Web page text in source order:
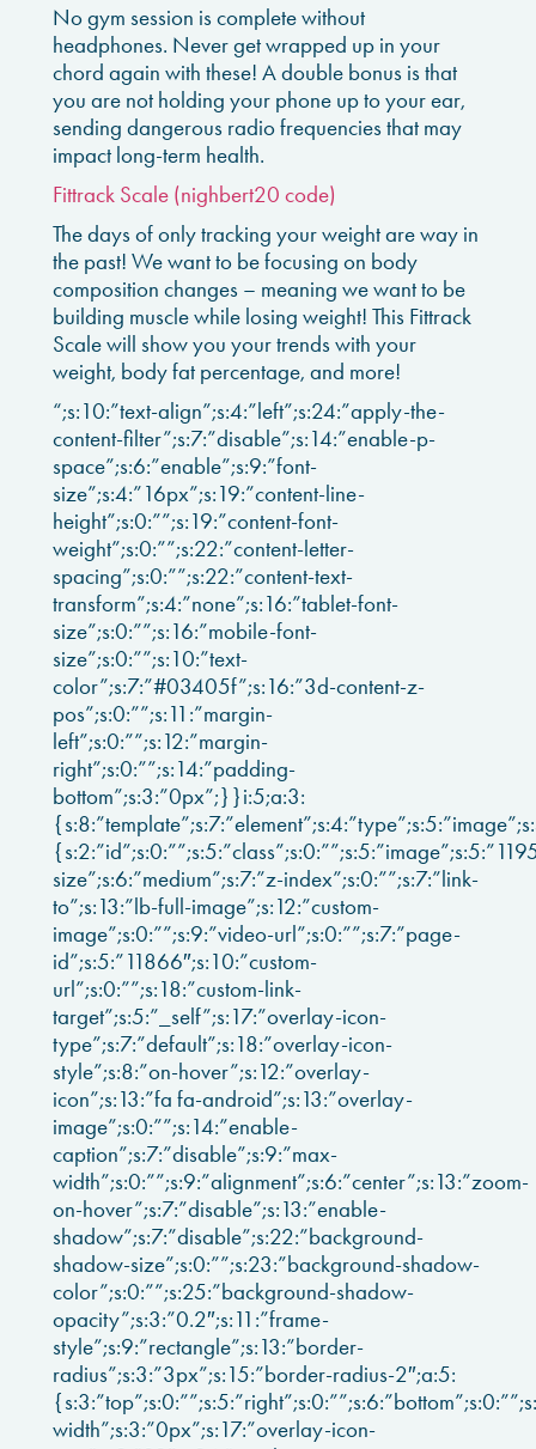
No gym session is complete without
headphones. Never get wrapped up in your
chord again with these! A double bonus is that
you are not holding your phone up to your ear,
sending dangerous radio frequencies that may
impact long-term health.
Fittrack Scale (nighbert20 code)
The days of only tracking your weight are way in
the past! We want to be focusing on body
composition changes – meaning we want to be
building muscle while losing weight! This Fittrack
Scale will show you your trends with your
weight, body fat percentage, and more!
“;s:10:”text-align”;s:4:”left”;s:24:”apply-the-
content-filter”;s:7:”disable”;s:14:”enable-p-
space”;s:6:”enable”;s:9:”font-
size”;s:4:”16px”;s:19:”content-line-
height”;s:0:””;s:19:”content-font-
weight”;s:0:””;s:22:”content-letter-
spacing”;s:0:””;s:22:”content-text-
transform”;s:4:”none”;s:16:”tablet-font-
size”;s:0:””;s:16:”mobile-font-
size”;s:0:””;s:10:”text-
color”;s:7:”#03405f”;s:16:”3d-content-z-
pos”;s:0:””;s:11:”margin-
left”;s:0:””;s:12:”margin-
right”;s:0:””;s:14:”padding-
bottom”;s:3:”0px”;}}i:5;a:3:
size”;s:6:”medium”;s:7:”z-index”;s:0:””;s:7:”link-
to”;s:13:”lb-full-image”;s:12:”custom-
image”;s:0:””;s:9:”video-url”;s:0:””;s:7:”page-
id”;s:5:”11866″;s:10:”custom-
url”;s:0:””;s:18:”custom-link-
target”;s:5:”_self”;s:17:”overlay-icon-
type”;s:7:”default”;s:18:”overlay-icon-
style”;s:8:”on-hover”;s:12:”overlay-
icon”;s:13:”fa fa-android”;s:13:”overlay-
image”;s:0:””;s:14:”enable-
caption”;s:7:”disable”;s:9:”max-
width”;s:0:””;s:9:”alignment”;s:6:”center”;s:13:”zoom-
on-hover”;s:7:”disable”;s:13:”enable-
shadow”;s:7:”disable”;s:22:”background-
shadow-size”;s:0:””;s:23:”background-shadow-
color”;s:0:””;s:25:”background-shadow-
opacity”;s:3:”0.2″;s:11:”frame-
style”;s:9:”rectangle”;s:13:”border-
radius”;s:3:”3px”;s:15:”border-radius-2″;a:5:
width”;s:3:”0px”;s:17:”overlay-icon-